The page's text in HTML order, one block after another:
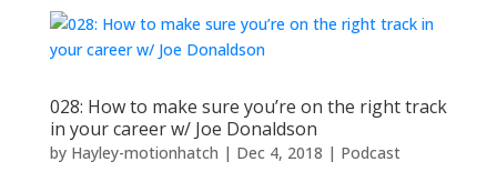
028: How to make sure you’re on the right track
in your career w/ Joe Donaldson
by Hayley-motionhatch | Dec 4, 2018 | Podcast